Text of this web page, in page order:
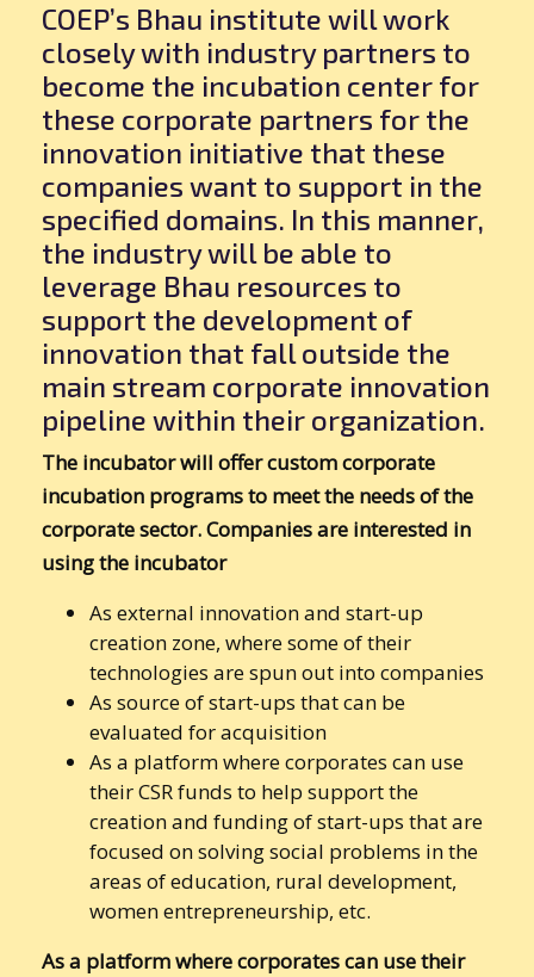
COEP’s Bhau institute will work
closely with industry partners to
become the incubation center for
these corporate partners for the
innovation initiative that these
companies want to support in the
specified domains. In this manner,
the industry will be able to
leverage Bhau resources to
support the development of
innovation that fall outside the
main stream corporate innovation
pipeline within their organization.
The incubator will offer custom corporate
incubation programs to meet the needs of the
corporate sector. Companies are interested in
using the incubator
As external innovation and start-up
creation zone, where some of their
technologies are spun out into companies
As source of start-ups that can be
evaluated for acquisition
As a platform where corporates can use
their CSR funds to help support the
creation and funding of start-ups that are
focused on solving social problems in the
areas of education, rural development,
women entrepreneurship, etc.
As a platform where corporates can use their